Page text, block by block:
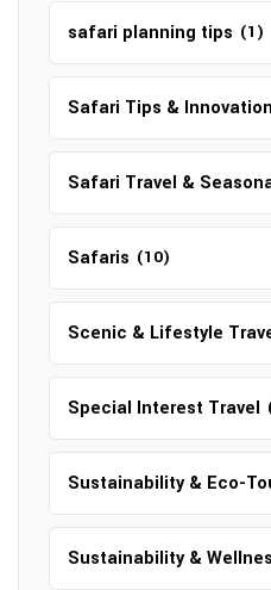
safari planning tips (1)
Safari Tips & Innovation
Safari Travel &
Safaris (10)
Scenic & Lifestyle
Special Interest Travel
Sustainability & Eco-
Sustainability &